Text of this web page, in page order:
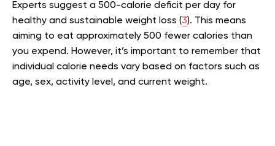
Experts suggest a 500-calorie deficit per day for
healthy and sustainable weight loss (3). This means
aiming to eat approximately 500 fewer calories than
you expend. However, it’s important to remember that
individual calorie needs vary based on factors such as
age, sex, activity level, and current weight.